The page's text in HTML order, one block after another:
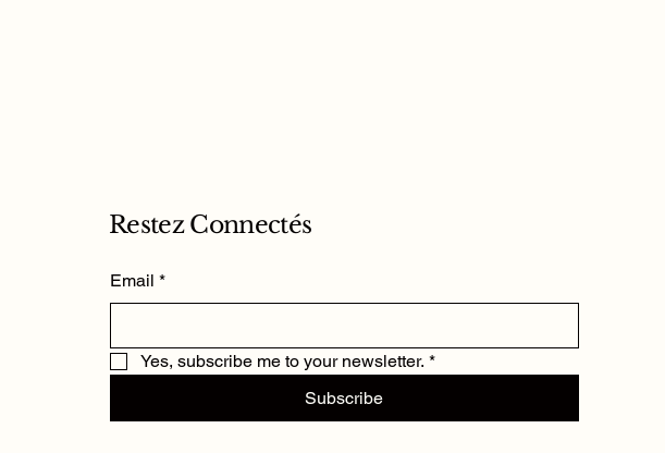
Restez Connectés
Email *
Yes, subscribe me to your newsletter. *
Subscribe